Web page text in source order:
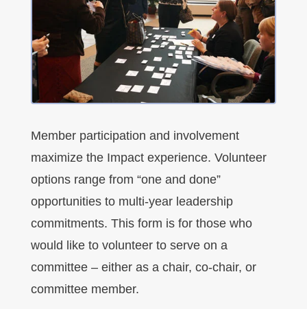
Member participation and involvement
maximize the Impact experience. Volunteer
options range from “one and done”
opportunities to multi-year leadership
commitments. This form is for those who
would like to volunteer to serve on a
committee – either as a chair, co-chair, or
committee member.